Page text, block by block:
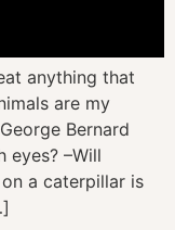
anything that
are my
Bernard
eyes? –Will
a caterpillar is